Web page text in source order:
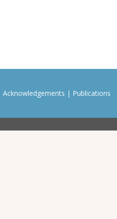
Acknowledgements | Publications